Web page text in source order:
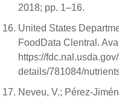
2018; pp. 1–16.
United States
FoodData Clentral.
https://
details/781084/
Neveu, V.; Pérez-